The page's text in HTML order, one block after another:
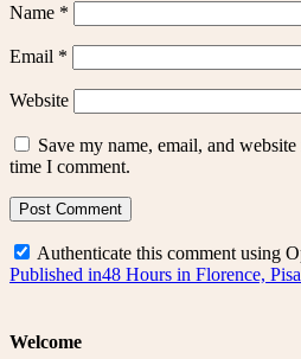
Name *
Email *
Website
Save my name, email, and
time I comment.
Authenticate this comment using
Post
Published in48 Hours in Florence,
Welcome